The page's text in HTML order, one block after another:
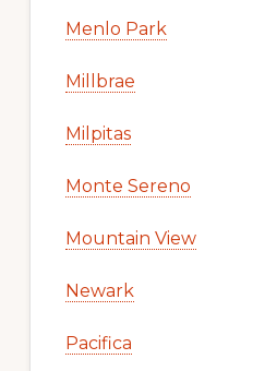
Menlo Park
Millbrae
Milpitas
Monte Sereno
Mountain View
Newark
Pacifica